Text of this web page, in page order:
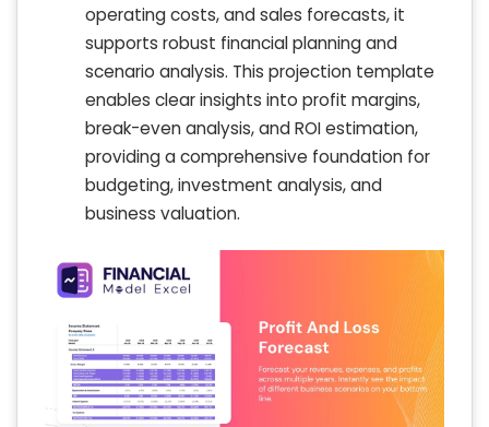
operating costs, and sales forecasts, it
supports robust financial planning and
scenario analysis. This projection template
enables clear insights into profit margins,
break-even analysis, and ROI estimation,
providing a comprehensive foundation for
budgeting, investment analysis, and
business valuation.